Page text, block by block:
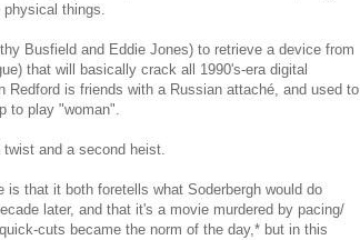
physical things.
Busfield and Eddie Jones) to retrieve a device from
that will basically crack all 1990's-era digital
Redford is friends with a Russian attaché, and used to
to play "woman".
and a second heist.
is that it both foretells what Soderbergh would do
later, and that it's a movie murdered by pacing/
cuts became the norm of the day,* but in this